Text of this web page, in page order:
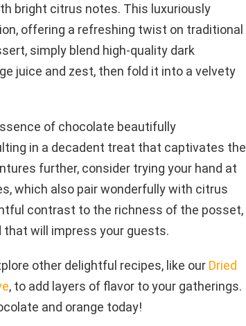
bright citrus notes. This luxuriously
offering a refreshing twist on traditional
simply blend high-quality dark
juice and zest, then fold it into a velvety
of chocolate beautifully
in a decadent treat that captivates the
further, consider trying your hand at
which also pair wonderfully with citrus
contrast to the richness of the posset,
will impress your guests.
other delightful recipes, like our Dried
, to add layers of flavor to your gatherings.
and orange today!